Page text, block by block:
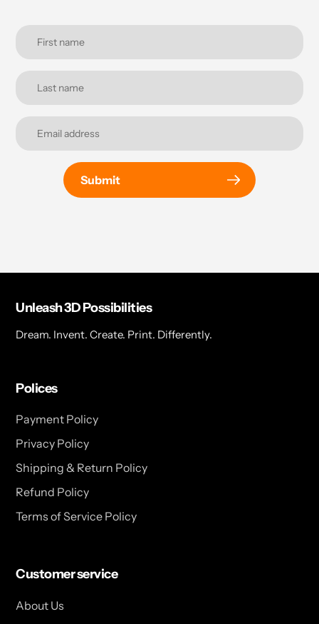
Submit
Unleash 3D Possibilities
Dream. Invent. Create. Print. Differently.
Polices
Payment Policy
Privacy Policy
Shipping & Return Policy
Refund Policy
Terms of Service Policy
Customer service
About Us